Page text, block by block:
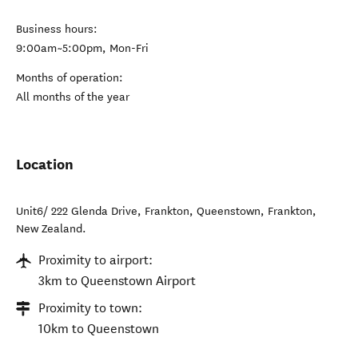
Business hours:
9:00am~5:00pm, Mon-Fri
Months of operation:
All months of the year
Location
Unit6/ 222 Glenda Drive, Frankton, Queenstown, Frankton,
New Zealand.
Proximity to airport:
3km to Queenstown Airport
Proximity to town:
10km to Queenstown